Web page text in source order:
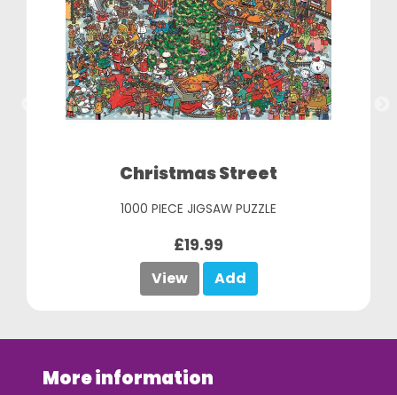
Christmas Street
1000 PIECE JIGSAW PUZZLE
£19.99
View Add
More information